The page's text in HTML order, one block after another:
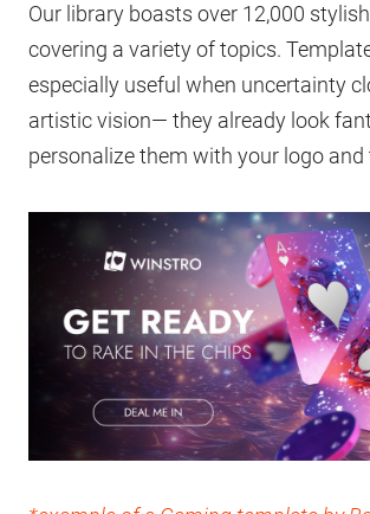
Our library boasts over 12,000
covering a variety of topics.
especially useful when uncertainty
artistic vision— they already look
personalize them with your logo and